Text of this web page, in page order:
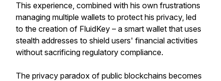
This experience, combined with his own frustrations
managing multiple wallets to protect his privacy, led
to the creation of FluidKey – a smart wallet that uses
stealth addresses to shield users' financial activities
without sacrificing regulatory compliance.
The privacy paradox of public blockchains becomes